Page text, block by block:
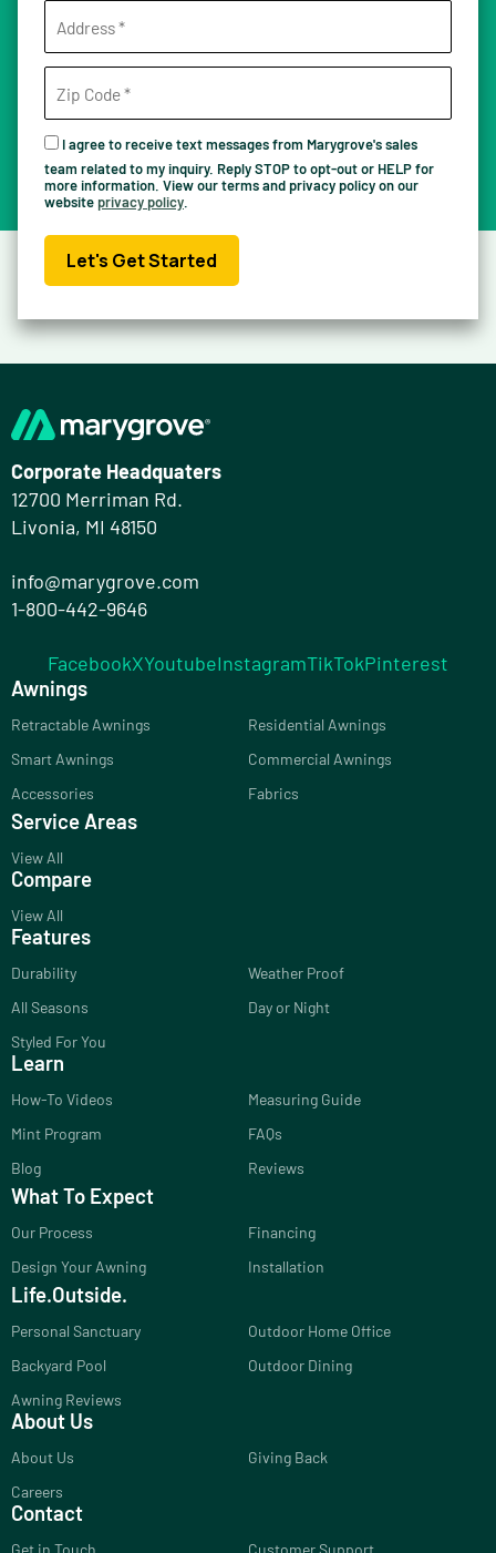
I agree to receive text messages from Marygrove's sales
team related to my inquiry. Reply STOP to opt-out or HELP for
more information. View our terms and privacy policy on our
websiteprivacy policy.
Let's Get Started
Corporate Headquaters
12700 Merriman Rd.
Livonia, MI 48150
info@marygrove.com
1-800-442-9646
FacebookXYoutubeInstagramTikTokPinterest
Awnings
Retractable Awnings
Residential Awnings
Smart Awnings
Commercial Awnings
Accessories
Fabrics
Service Areas
View All
Compare
View All
Features
Durability
Weather Proof
All Seasons
Day or Night
Styled For You
Learn
How-To Videos
Measuring Guide
Mint Program
FAQs
Blog
Reviews
What To Expect
Our Process
Financing
Design Your Awning
Installation
Life.Outside.
Personal Sanctuary
Outdoor Home Office
Backyard Pool
Outdoor Dining
Awning Reviews
About Us
About Us
Giving Back
Careers
Contact
Get in Touch Customer Support